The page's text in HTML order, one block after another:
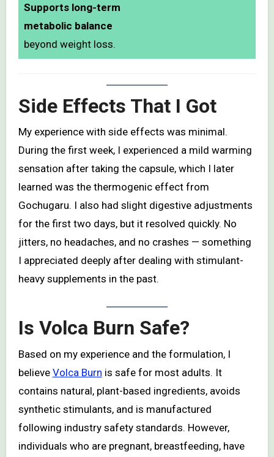
Supports long-term
metabolic balance
beyond weight loss.
Side Effects That I Got
My experience with side effects was minimal.
During the first week, I experienced a mild warming
sensation after taking the capsule, which I later
learned was the thermogenic effect from
Gochugaru. I also had slight digestive adjustments
for the first two days, but it resolved quickly. No
jitters, no headaches, and no crashes — something
I appreciated deeply after dealing with stimulant-
heavy supplements in the past.
Is Volca Burn Safe?
Based on my experience and the formulation, I
believe Volca Burn is safe for most adults. It
contains natural, plant-based ingredients, avoids
synthetic stimulants, and is manufactured
following industry safety standards. However,
individuals who are pregnant, breastfeeding, have